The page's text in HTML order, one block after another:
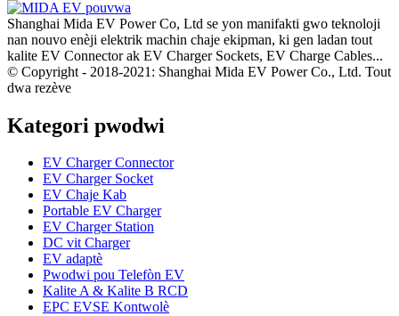
Shanghai Mida EV Power Co, Ltd se yon manifakti gwo teknoloji
nan nouvo enèji elektrik machin chaje ekipman, ki gen ladan tout
kalite EV Connector ak EV Charger Sockets, EV Charge Cables...
© Copyright - 2018-2021: Shanghai Mida EV Power Co., Ltd. Tout
dwa rezève
Kategori pwodwi
EV Charger Connector
EV Charger Socket
EV Chaje Kab
Portable EV Charger
EV Charger Station
DC vit Charger
EV adaptè
Pwodwi pou Telefòn EV
Kalite A & Kalite B RCD
EPC EVSE Kontwolè